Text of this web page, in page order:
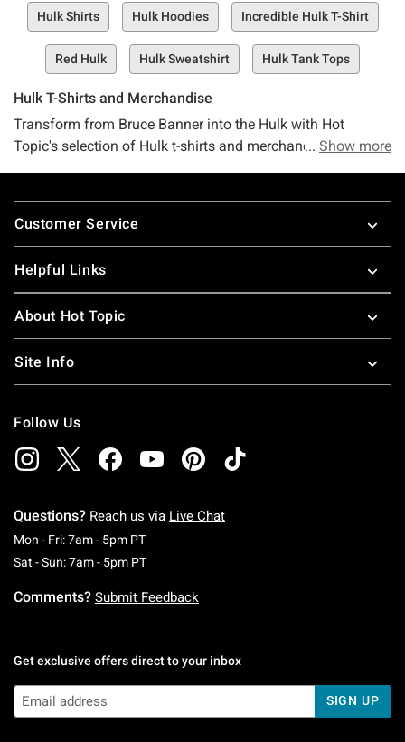
Hulk Shirts Hulk Hoodies Incredible Hulk T-Shirt
Red Hulk Hulk Sweatshirt Hulk Tank Tops
Hulk T-Shirts and Merchandise
Transform from Bruce Banner into the Hulk with Hot
Topic's selection of Hulk t-shirts and merchandise. There's
collection. As Avengers Endgame approaches, Bruce needs
add some Hulk merchandise to your collection to let them
know you've got their back. Shop moreAvengers merchat
Hot Topic, including
figuresand more.
Show more
Footer
Customer Service
Helpful Links
About Hot Topic
Site Info
Follow Us
Questions? Reach us via Live Chat
Mon - Fri: 7am - 5pm PTMonday To Friday: 7 AM To 5 PM Pacific Time
Sat - Sun: 7am - 5pm PTSaturday To Sunday: 7 AM To 5 PM Pacific
Comments? Submit Feedback
Get exclusive offers direct to your inbox
SIGN UP